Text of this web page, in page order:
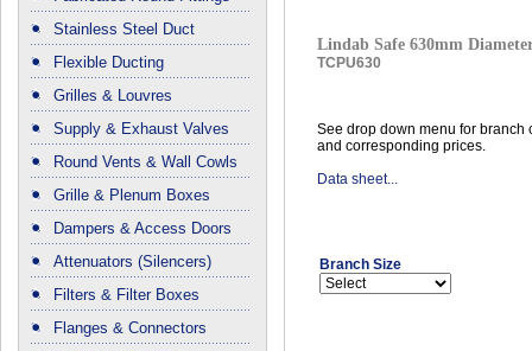
Stainless Steel Duct
Flexible Ducting
Grilles & Louvres
Supply & Exhaust Valves
Round Vents & Wall Cowls
Grille & Plenum Boxes
Dampers & Access Doors
Attenuators (Silencers)
Filters & Filter Boxes
Flanges & Connectors
Lindab Safe 630mm
TCPU630
See drop down menu for branch
and corresponding prices.
Data sheet...
Branch Size